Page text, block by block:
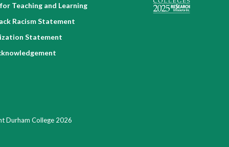
Teaching and Learning
Racism Statement
Statement
Durham College 2026